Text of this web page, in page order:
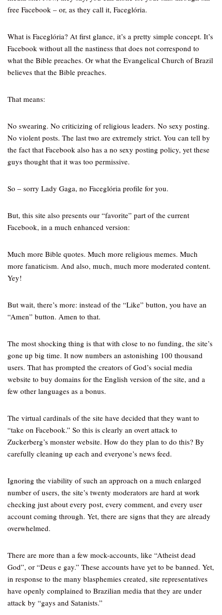
free Facebook – or, as they call it, Faceglória.
What is Faceglória? At first glance, it’s a pretty simple concept. It’s
Facebook without all the nastiness that does not correspond to
what the Bible preaches. Or what the Evangelical Church of Brazil
believes that the Bible preaches.
That means:
No swearing. No criticizing of religious leaders. No sexy posting.
No violent posts. The last two are extremely strict. You can tell by
the fact that Facebook also has a no sexy posting policy, yet these
guys thought that it was too permissive.
So – sorry Lady Gaga, no Faceglória profile for you.
But, this site also presents our “favorite” part of the current
Facebook, in a much enhanced version:
Much more Bible quotes. Much more religious memes. Much
more fanaticism. And also, much, much more moderated content.
Yey!
But wait, there’s more: instead of the “Like” button, you have an
“Amen” button. Amen to that.
The most shocking thing is that with close to no funding, the site’s
gone up big time. It now numbers an astonishing 100 thousand
users. That has prompted the creators of God’s social media
website to buy domains for the English version of the site, and a
few other languages as a bonus.
The virtual cardinals of the site have decided that they want to
“take on Facebook.” So this is clearly an overt attack to
Zuckerberg’s monster website. How do they plan to do this? By
carefully cleaning up each and everyone’s news feed.
Ignoring the viability of such an approach on a much enlarged
number of users, the site’s twenty moderators are hard at work
checking just about every post, every comment, and every user
account coming through. Yet, there are signs that they are already
overwhelmed.
There are more than a few mock-accounts, like “Atheist dead
God”, or “Deus e gay.” These accounts have yet to be banned. Yet,
in response to the many blasphemies created, site representatives
have openly complained to Brazilian media that they are under
attack by “gays and Satanists.”